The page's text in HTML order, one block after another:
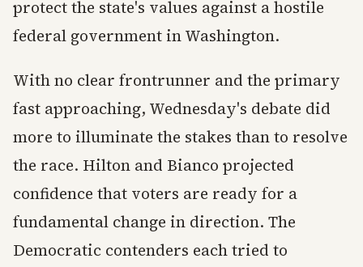
protect the state's values against a hostile
federal government in Washington.
With no clear frontrunner and the primary
fast approaching, Wednesday's debate did
more to illuminate the stakes than to resolve
the race. Hilton and Bianco projected
confidence that voters are ready for a
fundamental change in direction. The
Democratic contenders each tried to